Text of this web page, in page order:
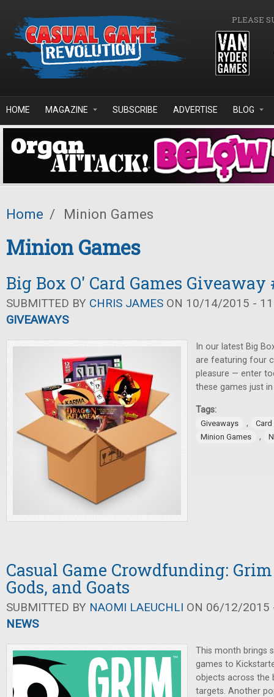
PLEASE
HOME MAGAZINE SUBSCRIBE ADVERTISE BLOG
Home / Minion Games
Minion Games
Big Box O' Card Games Giveaway
SUBMITTED BY CHRIS JAMES ON 10/14/2015 -
GIVEAWAYS
In our latest Big
are featuring four
pleasure — enter
these games just
Tags:
Giveaways ,
Card
Minion Games
,
Casual Game Crowdfunding: Grim
Gods, and Goats
SUBMITTED BY NAOMI LAEUCHLI ON 06/12/2015
NEWS
This month brings
games to
objects across the
targets. Another